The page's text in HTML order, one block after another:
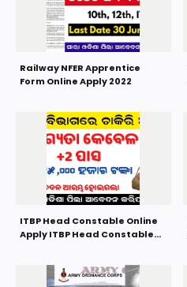
Railway NFER Apprentice
Form Online Apply 2022
ITBP Head Constable Online
Apply ITBP Head Constable